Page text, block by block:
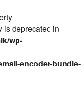
is deprecated in
wp-
encoder-bundle-